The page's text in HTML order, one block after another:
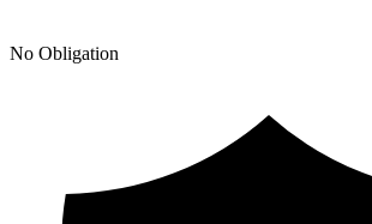
No Obligation